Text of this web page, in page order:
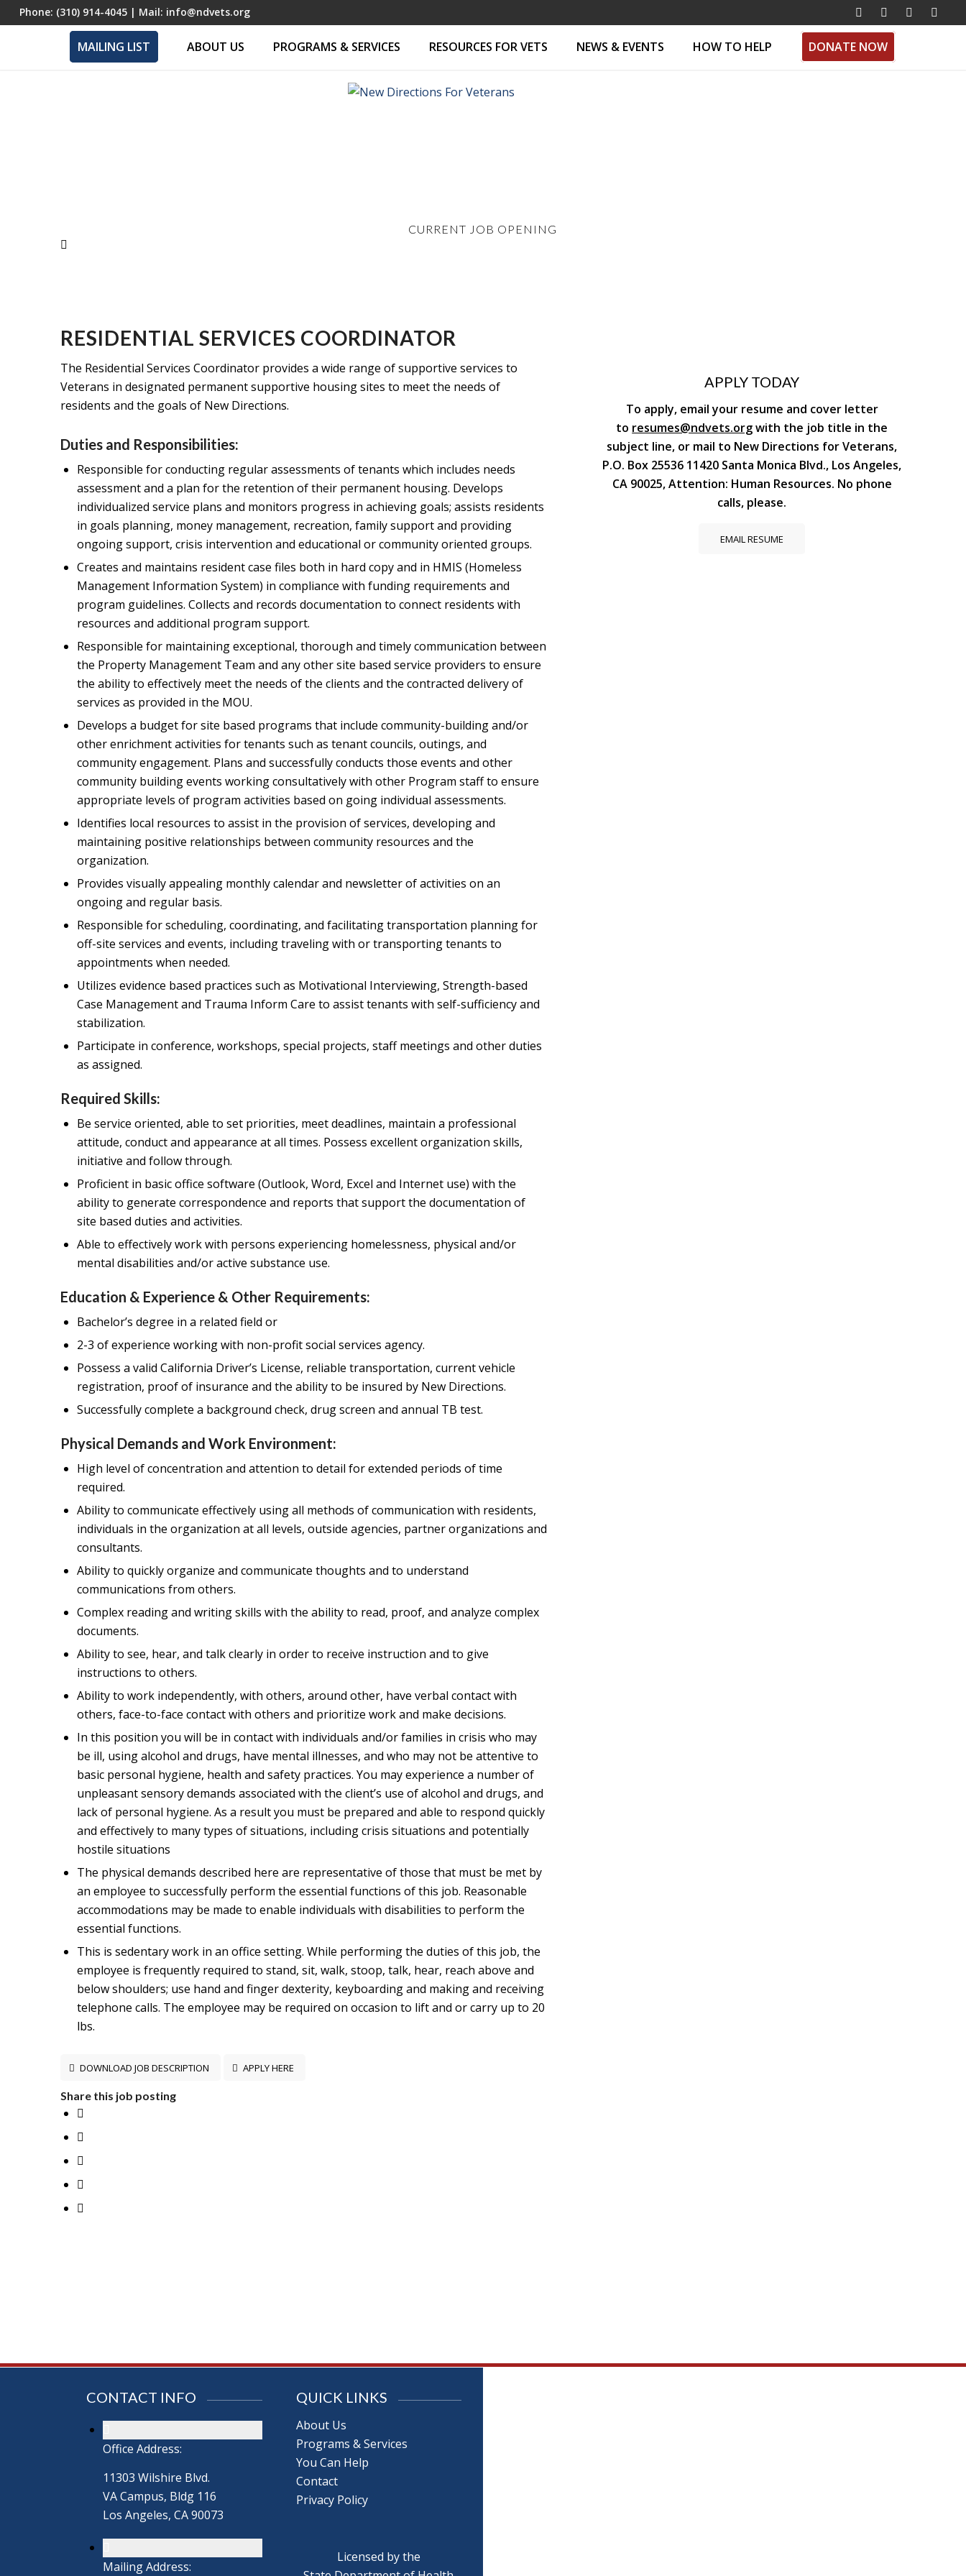
Phone: (310) 914-4045| Mail: info@ndvets.org
MAILING LIST ABOUT US PROGRAMS & SERVICES RESOURCES FOR VETS NEWS & EVENTS HOW TO HELP DONATE NOW
CURRENT JOB OPENING
RESIDENTIAL SERVICES COORDINATOR
The Residential Services Coordinator provides a wide range of supportive services to
Veterans in designated permanent supportive housing sites to meet the needs of
residents and the goals of New Directions.
Duties and Responsibilities:
Responsible for conducting regular assessments of tenants which includes needs
assessment and a plan for the retention of their permanent housing. Develops
individualized service plans and monitors progress in achieving goals; assists residents
in goals planning, money management, recreation, family support and providing
ongoing support, crisis intervention and educational or community oriented groups.
Creates and maintains resident case files both in hard copy and in HMIS (Homeless
Management Information System) in compliance with funding requirements and
program guidelines. Collects and records documentation to connect residents with
resources and additional program support.
Responsible for maintaining exceptional, thorough and timely communication between
the Property Management Team and any other site based service providers to ensure
the ability to effectively meet the needs of the clients and the contracted delivery of
services as provided in the MOU.
Develops a budget for site based programs that include community-building and/or
other enrichment activities for tenants such as tenant councils, outings, and
community engagement. Plans and successfully conducts those events and other
community building events working consultatively with other Program staff to ensure
appropriate levels of program activities based on going individual assessments.
Identifies local resources to assist in the provision of services, developing and
maintaining positive relationships between community resources and the
organization.
Provides visually appealing monthly calendar and newsletter of activities on an
ongoing and regular basis.
Responsible for scheduling, coordinating, and facilitating transportation planning for
off-site services and events, including traveling with or transporting tenants to
appointments when needed.
Utilizes evidence based practices such as Motivational Interviewing, Strength-based
Case Management and Trauma Inform Care to assist tenants with self-sufficiency and
stabilization.
Participate in conference, workshops, special projects, staff meetings and other duties
as assigned.
Required Skills:
Be service oriented, able to set priorities, meet deadlines, maintain a professional
attitude, conduct and appearance at all times. Possess excellent organization skills,
initiative and follow through.
Proficient in basic office software (Outlook, Word, Excel and Internet use) with the
ability to generate correspondence and reports that support the documentation of
site based duties and activities.
Able to effectively work with persons experiencing homelessness, physical and/or
mental disabilities and/or active substance use.
Education & Experience & Other Requirements:
Bachelor’s degree in a related field or
2-3 of experience working with non-profit social services agency.
Possess a valid California Driver’s License, reliable transportation, current vehicle
registration, proof of insurance and the ability to be insured by New Directions.
Successfully complete a background check, drug screen and annual TB test.
Physical Demands and Work Environment:
High level of concentration and attention to detail for extended periods of time
required.
Ability to communicate effectively using all methods of communication with residents,
individuals in the organization at all levels, outside agencies, partner organizations and
consultants.
Ability to quickly organize and communicate thoughts and to understand
communications from others.
Complex reading and writing skills with the ability to read, proof, and analyze complex
documents.
Ability to see, hear, and talk clearly in order to receive instruction and to give
instructions to others.
Ability to work independently, with others, around other, have verbal contact with
others, face-to-face contact with others and prioritize work and make decisions.
In this position you will be in contact with individuals and/or families in crisis who may
be ill, using alcohol and drugs, have mental illnesses, and who may not be attentive to
basic personal hygiene, health and safety practices. You may experience a number of
unpleasant sensory demands associated with the client’s use of alcohol and drugs, and
lack of personal hygiene. As a result you must be prepared and able to respond quickly
and effectively to many types of situations, including crisis situations and potentially
hostile situations
The physical demands described here are representative of those that must be met by
an employee to successfully perform the essential functions of this job. Reasonable
accommodations may be made to enable individuals with disabilities to perform the
essential functions.
This is sedentary work in an office setting. While performing the duties of this job, the
employee is frequently required to stand, sit, walk, stoop, talk, hear, reach above and
below shoulders; use hand and finger dexterity, keyboarding and making and receiving
telephone calls. The employee may be required on occasion to lift and or carry up to 20
lbs.
APPLY TODAY
To apply, email your resume and cover letter
to resumes@ndvets.orgwith the job title in the
subject line, or mail to New Directions for Veterans,
P.O. Box 25536 11420 Santa Monica Blvd., Los Angeles,
CA 90025, Attention: Human Resources. No phone
calls, please.
EMAIL RESUME
DOWNLOAD JOB DESCRIPTION APPLY HERE
Share this job posting
CONTACT INFO
Office Address:
11303 Wilshire Blvd.
VA Campus, Bldg 116
Los Angeles, CA 90073
Mailing Address:
QUICK LINKS
About Us
Programs & Services
You Can Help
Contact
Privacy Policy
Licensed by the